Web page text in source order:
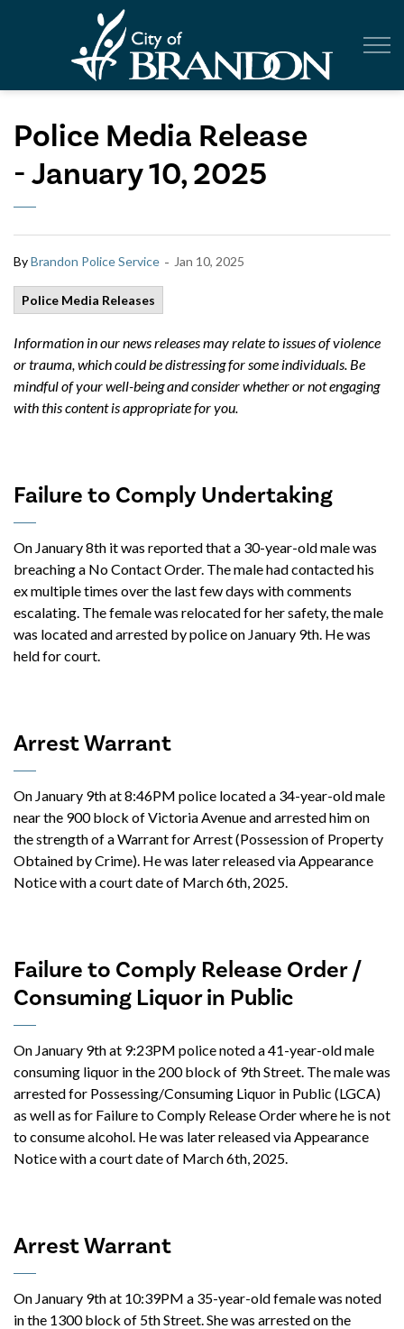
Police Media Release
- January 10, 2025
ByBrandon Police Service - Jan 10, 2025
Police Media Releases
Information in our news releases may relate to issues of violence
or trauma, which could be distressing for some individuals. Be
mindful of your well-being and consider whether or not engaging
with this content is appropriate for you.
Failure to Comply Undertaking
On January 8th it was reported that a 30-year-old male was
breaching a No Contact Order. The male had contacted his
ex multiple times over the last few days with comments
escalating. The female was relocated for her safety, the male
was located and arrested by police on January 9th. He was
held for court.
Arrest Warrant
On January 9th at 8:46PM police located a 34-year-old male
near the 900 block of Victoria Avenue and arrested him on
the strength of a Warrant for Arrest (Possession of Property
Obtained by Crime). He was later released via Appearance
Notice with a court date of March 6th, 2025.
Failure to Comply Release Order /
Consuming Liquor in Public
On January 9th at 9:23PM police noted a 41-year-old male
consuming liquor in the 200 block of 9th Street. The male was
arrested for Possessing/Consuming Liquor in Public (LGCA)
as well as for Failure to Comply Release Order where he is not
to consume alcohol. He was later released via Appearance
Notice with a court date of March 6th, 2025.
Arrest Warrant
On January 9th at 10:39PM a 35-year-old female was noted
in the 1300 block of 5th Street. She was arrested on the